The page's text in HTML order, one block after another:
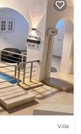
Villa